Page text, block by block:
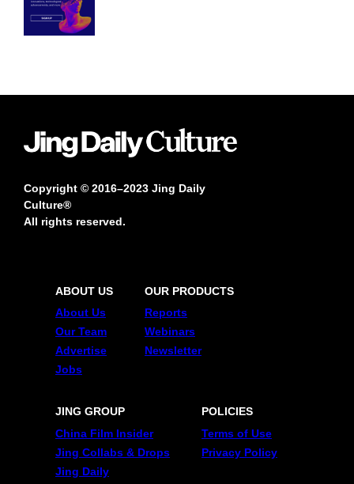
Copyright © 2016–2023 Jing Daily
Culture®
All rights reserved.
ABOUT US
About Us
Our Team
Advertise
Jobs
OUR PRODUCTS
Reports
Webinars
Newsletter
JING GROUP
China Film Insider
Jing Collabs & Drops
Jing Daily
POLICIES
Terms of Use
Privacy Policy